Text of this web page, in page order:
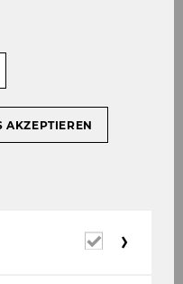
research a
and not
research
community this
young and fresh
AKZEPTIEREN
Required